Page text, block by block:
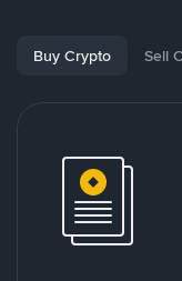
Buy Crypto Sell